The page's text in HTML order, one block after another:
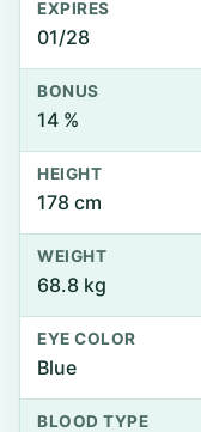
EXPIRES
01/28
BONUS
14 %
HEIGHT
178 cm
WEIGHT
68.8 kg
EYE COLOR
Blue
BLOOD TYPE